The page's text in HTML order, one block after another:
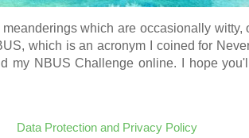
which are occasionally witty,
which is an acronym I coined for
my NBUS Challenge online. I hope
Data Protection and Privacy Policy